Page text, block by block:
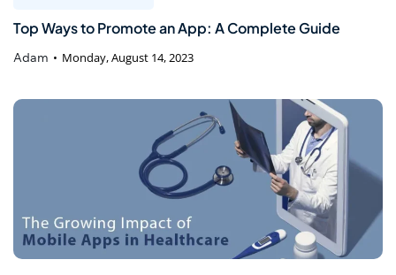
Top Ways to Promote an App: A Complete Guide
Adam Monday, August 14, 2023